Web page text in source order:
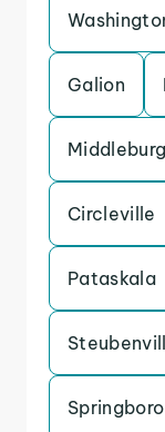
Galion
Circleville
Pataskala
Springboro